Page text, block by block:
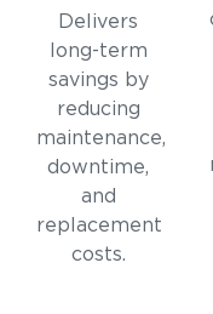
Delivers
long-term
savings by
reducing
maintenance,
downtime,
and
replacement
costs.